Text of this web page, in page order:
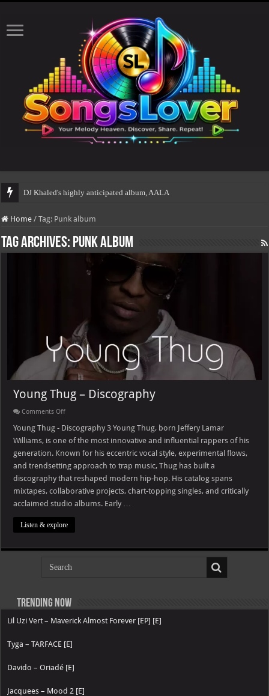
DJ Khaled's highly anticipated album, AALAM OF GOD
Home / Tag: Punk album
Tag Archives: Punk album
Young Thug – Discography
Comments Offon
Thug
Discography
Young Thug - Discography 3 Young Thug, born Jeffery Lamar
Williams, is one of the most innovative and influential rappers of his
generation. Known for his eccentric vocal style, experimental flows,
and trendsetting approach to trap music, Thug has built a
discography that reshaped modern hip-hop. His catalog spans
mixtapes, collaborative projects, chart-topping singles, and critically
acclaimed studio albums. Early …
Listen & explore
Trending now
Lil Uzi Vert – Maverick Almost Forever [EP] [E]
Tyga – TARFACE [E]
Davido – Oriadé [E]
Jacquees – Mood 2 [E]